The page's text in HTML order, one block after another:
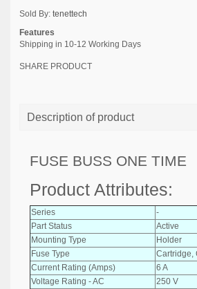
Sold By: tenettech
Features
Shipping in 10-12 Working Days
SHARE PRODUCT
Description of product
FUSE BUSS ONE TIME
Product Attributes:
Series
-
Part Status
Active
Mounting Type
Holder
Fuse Type
Cartridge,
Current Rating (Amps)
6 A
Voltage Rating - AC
250 V